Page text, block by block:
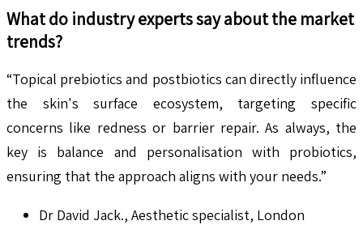
What do industry experts say about the market
trends?
“Topical prebiotics and postbiotics can directly influence
the skin's surface ecosystem, targeting specific
concerns like redness or barrier repair. As always, the
key is balance and personalisation with probiotics,
ensuring that the approach aligns with your needs.”
Dr David Jack., Aesthetic specialist, London